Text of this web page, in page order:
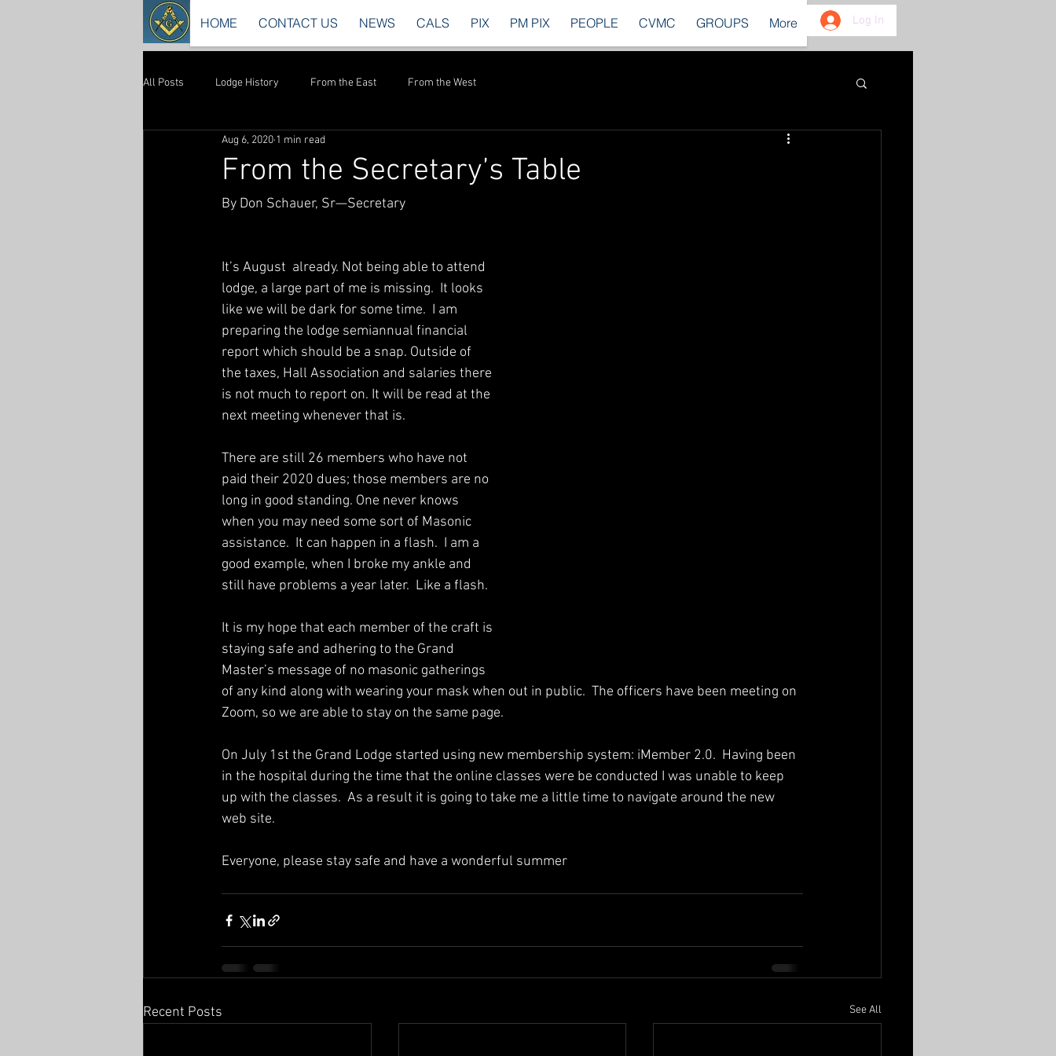
HOME CONTACT US NEWS CALS PIX PM PIX PEOPLE CVMC GROUPS More Log In
All Posts Lodge History From the East From the West
From the Secretary’s Table
Aug 6, 2020 1 min read
By Don Schauer, Sr—Secretary
It’s August  already. Not being able to attend
lodge, a large part of me is missing.  It looks
like we will be dark for some time.  I am
preparing the lodge semiannual financial
report which should be a snap. Outside of
the taxes, Hall Association and salaries there
is not much to report on. It will be read at the
next meeting whenever that is.
There are still 26 members who have not
paid their 2020 dues; those members are no
long in good standing. One never knows
when you may need some sort of Masonic
assistance.  It can happen in a flash.  I am a
good example, when I broke my ankle and
still have problems a year later.  Like a flash.
It is my hope that each member of the craft is
staying safe and adhering to the Grand
Master’s message of no masonic gatherings
of any kind along with wearing your mask when out in public.  The officers have been meeting on
Zoom, so we are able to stay on the same page.
On July 1st the Grand Lodge started using new membership system: iMember 2.0.  Having been
in the hospital during the time that the online classes were be conducted I was unable to keep
up with the classes.  As a result it is going to take me a little time to navigate around the new
web site.
Everyone, please stay safe and have a wonderful summer
Recent Posts See All